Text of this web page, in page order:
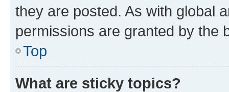
they are posted. As with global
permissions are granted by the
Top
What are sticky topics?